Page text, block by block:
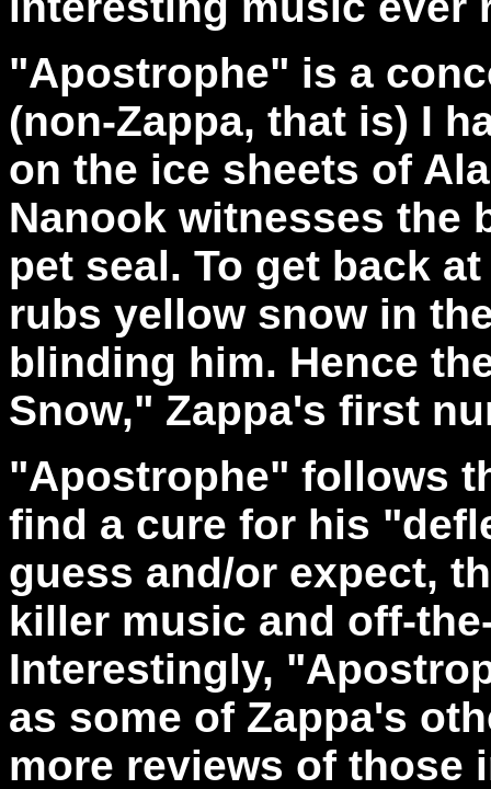
"Apostrophe" is a
(non-Zappa, that is) I
on the ice sheets of
Nanook witnesses the
pet seal. To get back
rubs yellow snow in
blinding him. Hence
Snow," Zappa's first
"Apostrophe" follows
find a cure for his
guess and/or expect,
killer music and off-
Interestingly,
as some of Zappa's
more reviews of those